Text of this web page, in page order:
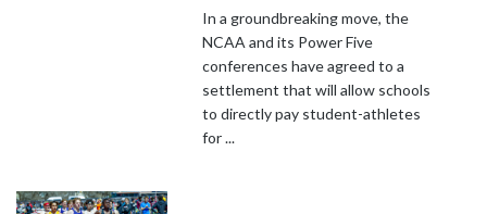
In a groundbreaking move, the
NCAA and its Power Five
conferences have agreed to a
settlement that will allow schools
to directly pay student-athletes
for ...